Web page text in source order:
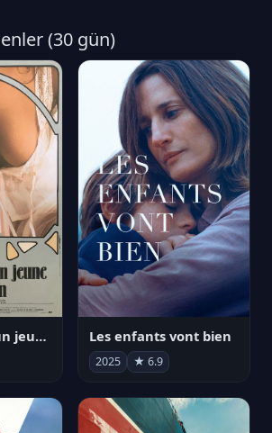
(30 gün)
Les Exploits d'un jeune Don Juan Les enfants vont bien
2025 ★ 6.9